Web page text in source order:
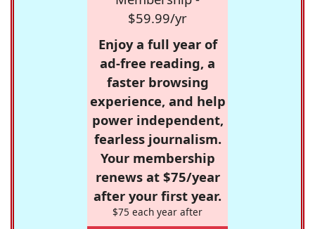
$59.99/yr
Enjoy a full year of
ad-free reading, a
faster browsing
experience, and help
power independent,
fearless journalism.
Your membership
renews at $75/year
after your first year.
$75 each year after